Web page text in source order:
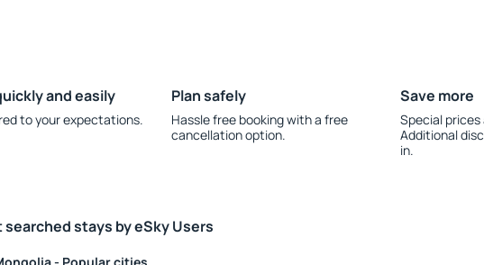
and easily
to your expectations.
Plan safely
Hassle free booking with a free
cancellation option.
Save more
Special
Additional
in.
searched stays by eSky Users